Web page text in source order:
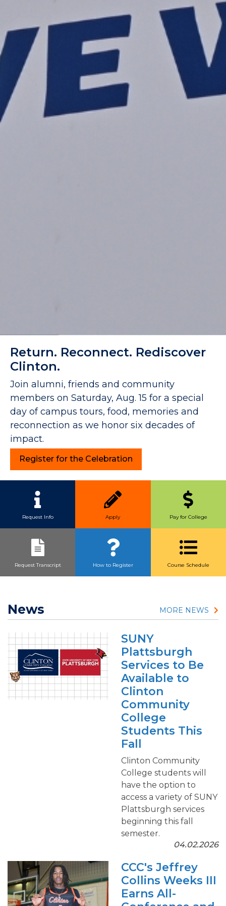
Return. Reconnect. Rediscover
Clinton.
Join alumni, friends and community
members on Saturday, Aug. 15 for a special
day of campus tours, food, memories and
reconnection as we honor six decades of
impact.
Register for the Celebration
Link Buttons
Request Info Apply Pay for College
Request Transcript How to Register Course Schedule
News MORE NEWS
SUNY
Plattsburgh
Services to Be
Available to
Clinton
Community
College
Students This
Fall
Clinton Community
College students will
have the option to
access a variety of SUNY
Plattsburgh services
beginning this fall
semester.
04.02.2026
CCC's Jeffrey
Collins Weeks III
Earns All-